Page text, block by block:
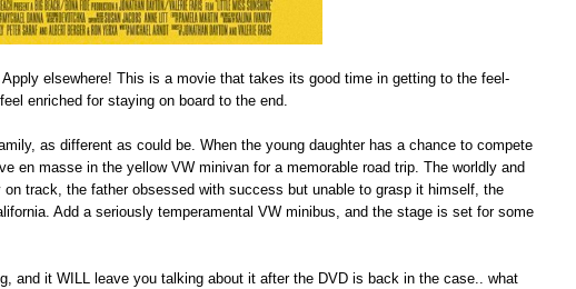
elsewhere! This is a movie that takes its good time in getting to the feel-
enriched for staying on board to the end.
as different as could be. When the young daughter has a chance to compete
masse in the yellow VW minivan for a memorable road trip. The worldly and
track, the father obsessed with success but unable to grasp it himself, the
Add a seriously temperamental VW minibus, and the stage is set for some
it WILL leave you talking about it after the DVD is back in the case.. what